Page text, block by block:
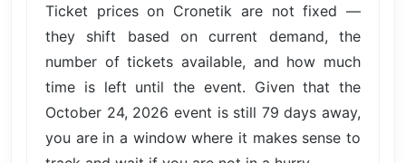
Ticket prices on Cronetik are not fixed —
they shift based on current demand, the
number of tickets available, and how much
time is left until the event. Given that the
October 24, 2026 event is still 79 days away,
you are in a window where it makes sense to